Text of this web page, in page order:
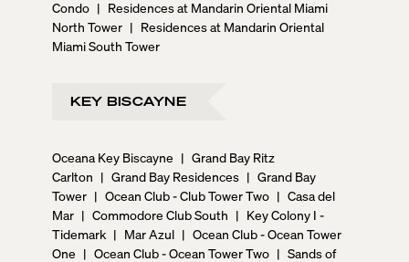
Condo | Residences at Mandarin Oriental Miami
North Tower | Residences at Mandarin Oriental
Miami South Tower
KEY BISCAYNE
Oceana Key Biscayne | Grand Bay Ritz
Carlton | Grand Bay Residences | Grand Bay
Tower | Ocean Club - Club Tower Two | Casa del
Mar | Commodore Club South | Key Colony I -
Tidemark | Mar Azul | Ocean Club - Ocean Tower
One | Ocean Club - Ocean Tower Two | Sands of